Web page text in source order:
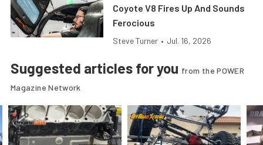
Coyote V8 Fires Up And Sounds
Ferocious
Steve Turner • Jul. 16, 2026
Suggested articles for you from the POWER
Magazine Network